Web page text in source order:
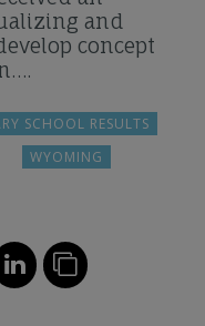
and
concept
SCHOOL RESULTS
WYOMING